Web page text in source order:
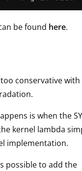
be found here.
too conservative
is when the
kernel lambda
implementation.
possible to add the